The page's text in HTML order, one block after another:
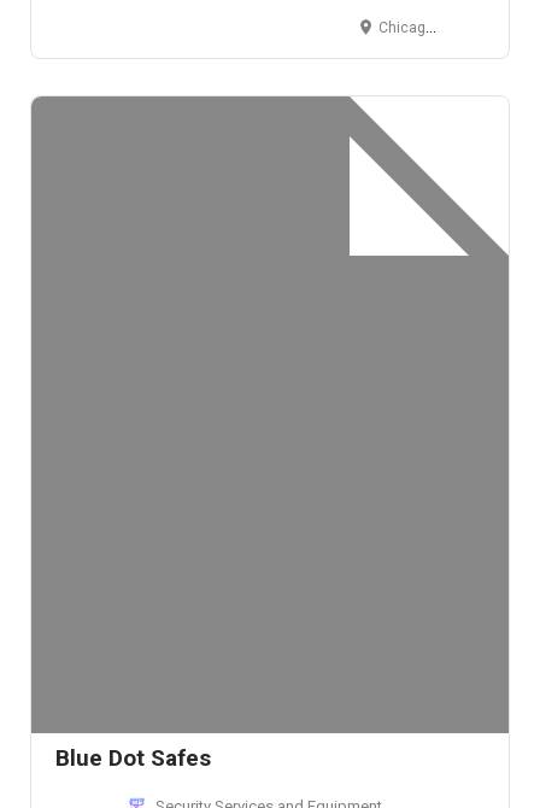
Chicago, IL, USA
Blue Dot Safes